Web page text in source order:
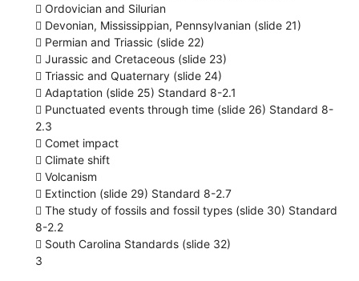
 Ordovician and Silurian
 Devonian, Mississippian, Pennsylvanian (slide 21)
 Permian and Triassic (slide 22)
 Jurassic and Cretaceous (slide 23)
 Triassic and Quaternary (slide 24)
 Adaptation (slide 25) Standard 8-2.1
 Punctuated events through time (slide 26) Standard 8-
2.3
 Comet impact
 Climate shift
 Volcanism
 Extinction (slide 29) Standard 8-2.7
 The study of fossils and fossil types (slide 30) Standard
8-2.2
 South Carolina Standards (slide 32)
3